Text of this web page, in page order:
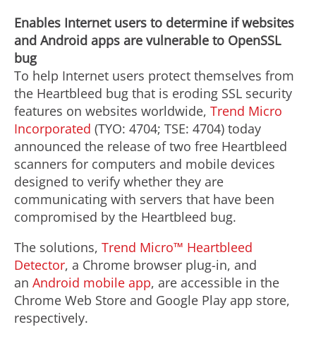
Enables Internet users to determine if websites
and Android apps are vulnerable to OpenSSL
bug
To help Internet users protect themselves from
the Heartbleed bug that is eroding SSL security
features on websites worldwide, Trend Micro
Incorporated (TYO: 4704; TSE: 4704) today
announced the release of two free Heartbleed
scanners for computers and mobile devices
designed to verify whether they are
communicating with servers that have been
compromised by the Heartbleed bug.
The solutions, Trend Micro™ Heartbleed
Detector, a Chrome browser plug-in, and
an Android mobile app, are accessible in the
Chrome Web Store and Google Play app store,
respectively.